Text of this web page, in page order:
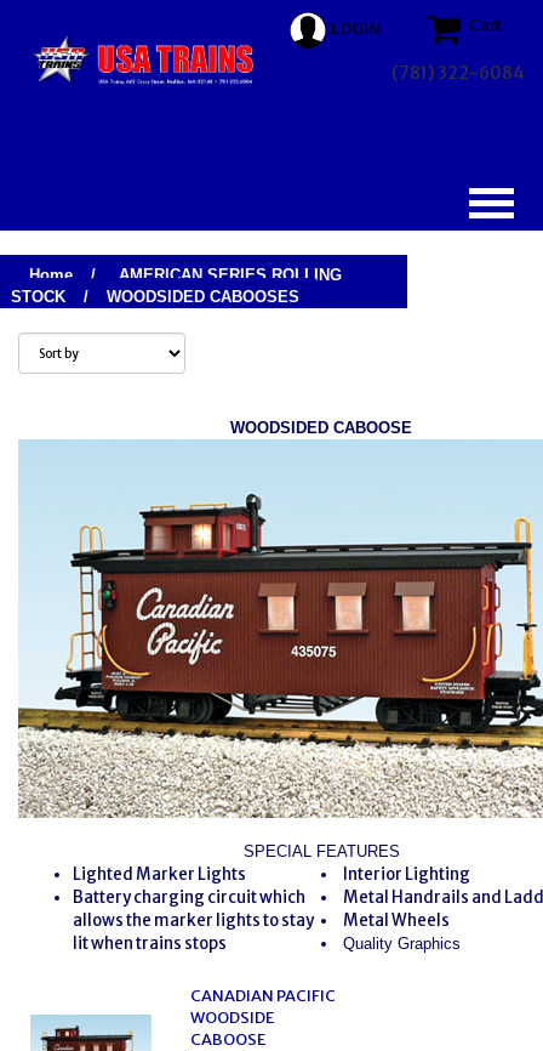
LOGIN Cart
(781) 322-6084
Home /
AMERICAN SERIES ROLLING
STOCK
/ WOODSIDED CABOOSES
WOODSIDED CABOOSE
SPECIAL FEATURES
Lighted Marker Lights
Battery charging circuit which
allows the marker lights to stay
lit when trains stops
Interior Lighting
Metal Handrails and
Metal Wheels
Quality Graphics
CANADIAN PACIFIC
WOODSIDE
CABOOSE